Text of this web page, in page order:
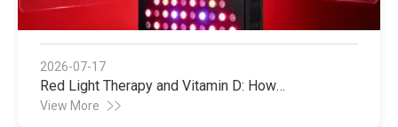
2026-07-17
Red Light Therapy and Vitamin D: How
Photobiomodulation Supports Safe Sun Exposure
View More